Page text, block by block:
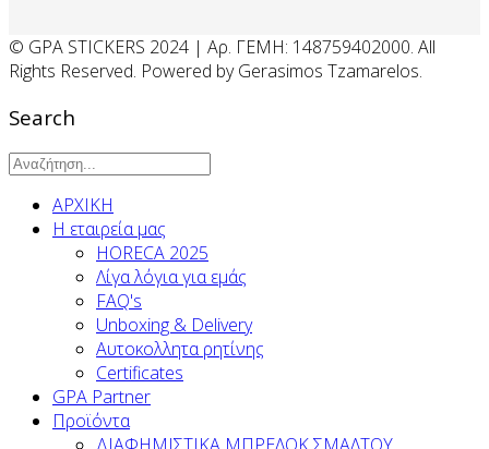
© GPA STICKERS 2024 | Αρ. ΓΕΜΗ: 148759402000. All
Rights Reserved. Powered by Gerasimos Tzamarelos.
Search
ΑΡΧΙΚΗ
Η εταιρεία μας
HORECA 2025
Λίγα λόγια για εμάς
FAQ's
Unboxing & Delivery
Αυτοκολλητα ρητίνης
Certificates
GPA Partner
Προϊόντα